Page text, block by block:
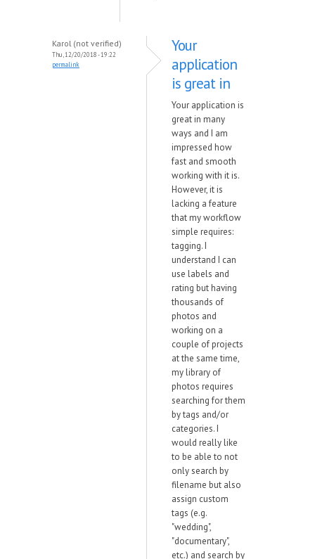
Karol (not verified)
Thu, 12/20/2018 - 19:22
permalink
Your
application
is great in
Your application is
great in many
ways and I am
impressed how
fast and smooth
working with it is.
However, it is
lacking a feature
that my workflow
simple requires:
tagging. I
understand I can
use labels and
rating but having
thousands of
photos and
working on a
couple of projects
at the same time,
my library of
photos requires
searching for them
by tags and/or
categories. I
would really like
to be able to not
only search by
filename but also
assign custom
tags (e.g.
"wedding",
"documentary",
etc.) and search by